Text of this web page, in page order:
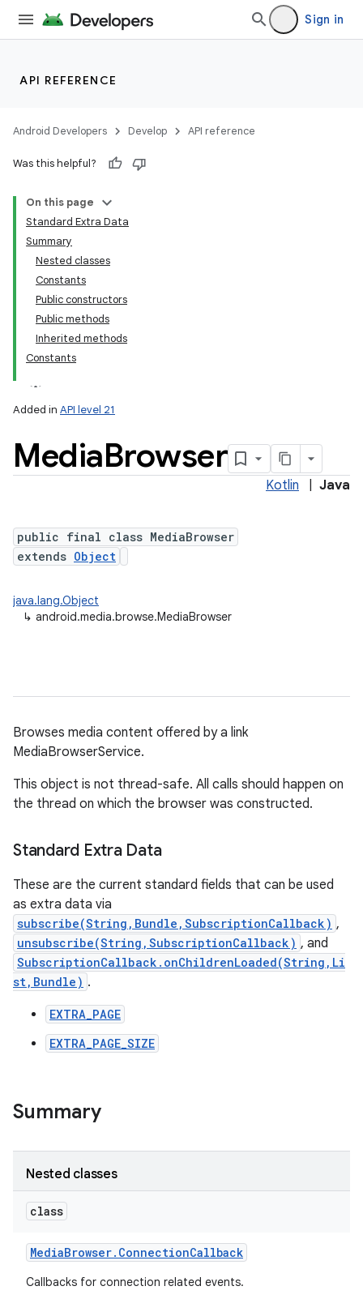
Sign in
API REFERENCE
Android Developers Develop API reference
Was this helpful?
On this page
Standard Extra Data
Summary
Nested classes
Constants
Public constructors
Public methods
Inherited methods
Constants
Added in API level 21
MediaBrowser
Kotlin Java
public final class MediaBrowser
extends Object
java.lang.Object
↳ android.media.browse.MediaBrowser
Browses media content offered by a link
MediaBrowserService.
This object is not thread-safe. All calls should happen on
the thread on which the browser was constructed.
Standard Extra Data
These are the current standard fields that can be used
as extra data via
subscribe(String,Bundle,SubscriptionCallback) ,
unsubscribe(String,SubscriptionCallback) , and
SubscriptionCallback.onChildrenLoaded(String,Li
st,Bundle) .
EXTRA_PAGE
EXTRA_PAGE_SIZE
Summary
Nested classes
class
MediaBrowser. ConnectionCallback
Callbacks for connection related events.